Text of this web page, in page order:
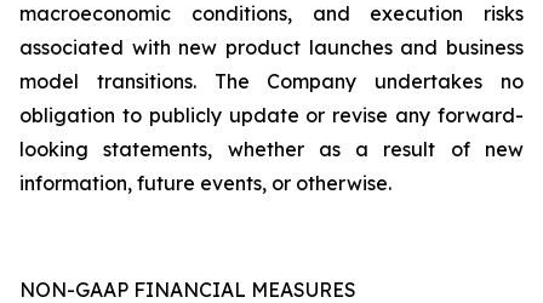
macroeconomic conditions, and execution risks
associated with new product launches and business
model transitions. The Company undertakes no
obligation to publicly update or revise any forward-
looking statements, whether as a result of new
information, future events, or otherwise.
NON-GAAP FINANCIAL MEASURES